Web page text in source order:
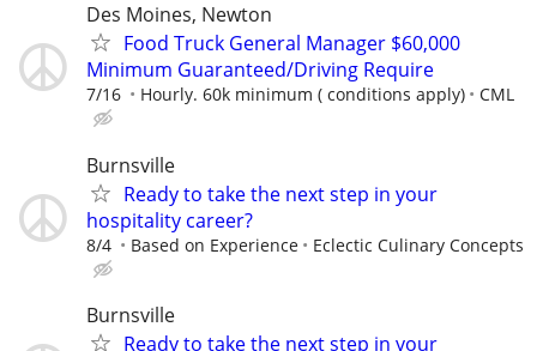
Des Moines, Newton
Food Truck General Manager $60,000
Minimum Guaranteed/Driving Require
7/16 Hourly. 60k minimum ( conditions apply) CML
Burnsville
Ready to take the next step in your
hospitality career?
8/4 Based on Experience Eclectic Culinary Concepts
Burnsville
Ready to take the next step in your